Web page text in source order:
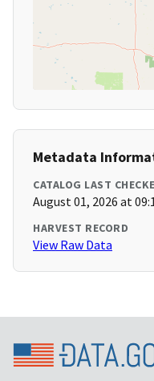
Metadata
CATALOG LAST
August 01, 2026 at
HARVEST RECORD
View Raw Data